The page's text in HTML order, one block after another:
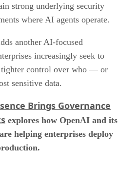
strong underlying security
where AI agents operate.
another AI-focused
increasingly seek to
control over who — or
sensitive data.
Brings Governance
explores how OpenAI and its
helping enterprises deploy